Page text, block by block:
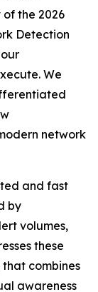
the 2026
Detection
We
network
and fast
by
volumes,
these
combines
awareness